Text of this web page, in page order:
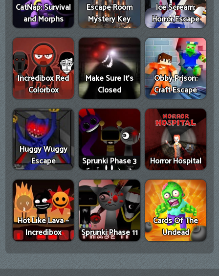
CatNap: Survival
and Morphs
Escape Room
Mystery Key
Ice Scream:
Horror Escape
Incredibox Red
Colorbox
Make Sure It's
Closed
Obby Prison:
Craft Escape
Huggy Wuggy
Escape
Sprunki Phase 3 Horror Hospital
Hot Like Lava –
Incredibox
Sprunki Phase 11
Cards Of The
Undead